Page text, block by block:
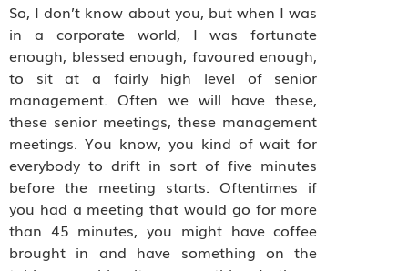
So, I don’t know about you, but when I was
in a corporate world, I was fortunate
enough, blessed enough, favoured enough,
to sit at a fairly high level of senior
management. Often we will have these,
these senior meetings, these management
meetings. You know, you kind of wait for
everybody to drift in sort of five minutes
before the meeting starts. Oftentimes if
you had a meeting that would go for more
than 45 minutes, you might have coffee
brought in and have something on the